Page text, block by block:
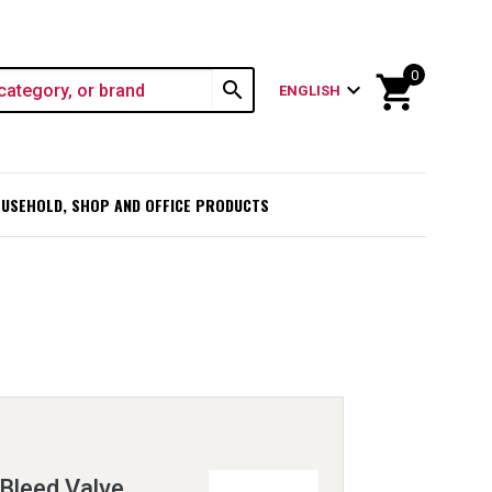
search ENGLISH expand_more shopping_cart
0
SHOP AND OFFICE PRODUCTS